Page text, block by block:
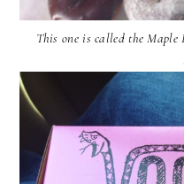
This one is called the